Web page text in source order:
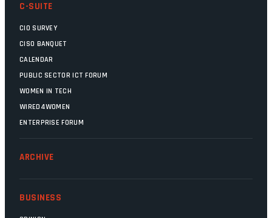
C-SUITE
CIO SURVEY
CISO BANQUET
CALENDAR
PUBLIC SECTOR ICT FORUM
WOMEN IN TECH
WIRED4WOMEN
ENTERPRISE FORUM
ARCHIVE
BUSINESS